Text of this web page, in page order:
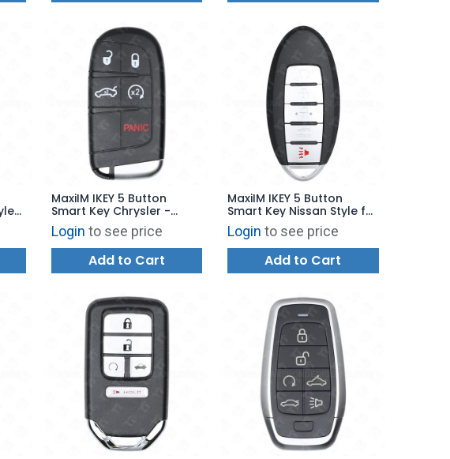
MaxiIM IKEY 5 Button
Smart Key Chrysler -
Dodge Style for KM100 -
IKEYCR5TPR
Login to see price
Add to Cart
MaxiIM IKEY 5 Button
Smart Key Nissan Style for
KM100 - IKEYNS5TPR
Login to see price
Add to Cart